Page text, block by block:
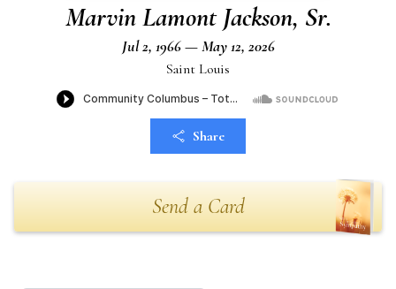
Marvin Lamont Jackson, Sr.
Jul 2, 1966 — May 12, 2026
Saint Louis
Share
Send a Card